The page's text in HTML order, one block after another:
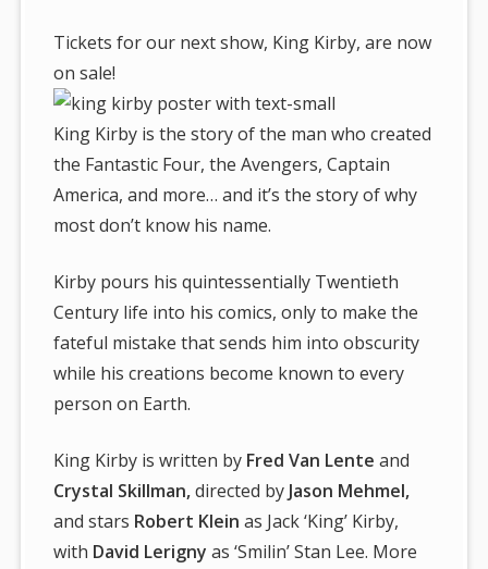
Tickets for our next show, King Kirby, are now
on sale!
King Kirby is the story of the man who created
the Fantastic Four, the Avengers, Captain
America, and more… and it’s the story of why
most don’t know his name.
Kirby pours his quintessentially Twentieth
Century life into his comics, only to make the
fateful mistake that sends him into obscurity
while his creations become known to every
person on Earth.
King Kirby is written by Fred Van Lente and
Crystal Skillman,directed by Jason Mehmel,
and stars Robert Klein as Jack ‘King’ Kirby,
with David Lerigny as ‘Smilin’ Stan Lee. More